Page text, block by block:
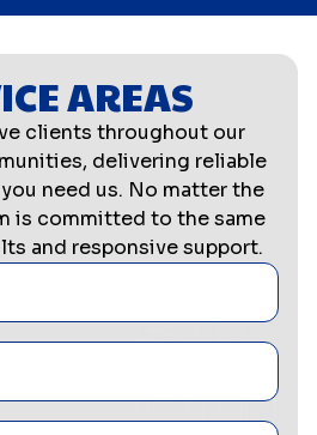
AREAS
clients throughout our
delivering reliable
need us. No matter the
is committed to the same
and responsive support.